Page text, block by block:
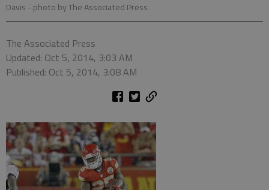
Davis - photo by The Associated Press
The Associated Press
Updated: Oct 5, 2014, 3:03 AM
Published: Oct 5, 2014, 3:08 AM